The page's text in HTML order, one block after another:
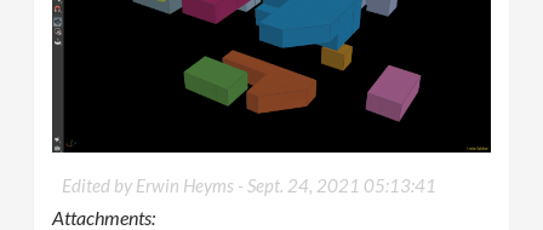
Edited by Erwin Heyms -Sept. 24, 2021 05:13:41
Attachments: